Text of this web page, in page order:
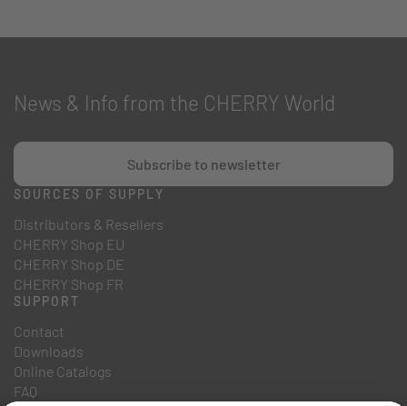
News & Info from the CHERRY World
Subscribe to newsletter
SOURCES OF SUPPLY
Distributors & Resellers
CHERRY Shop EU
CHERRY Shop DE
CHERRY Shop FR
SUPPORT
Contact
Downloads
Online Catalogs
FAQ